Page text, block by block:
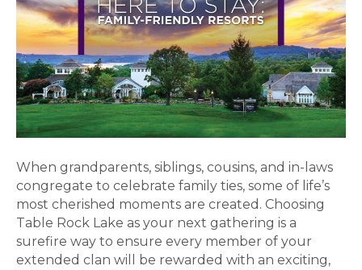
When grandparents, siblings, cousins, and in-laws
congregate to celebrate family ties, some of life’s
most cherished moments are created. Choosing
Table Rock Lake as your next gathering is a
surefire way to ensure every member of your
extended clan will be rewarded with an exciting,